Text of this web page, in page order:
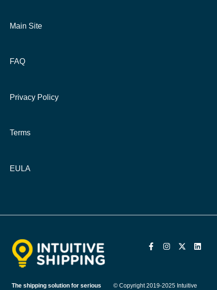
Main Site
FAQ
Privacy Policy
Terms
EULA
The shipping solution for serious © Copyright 2019-2025 Intuitive